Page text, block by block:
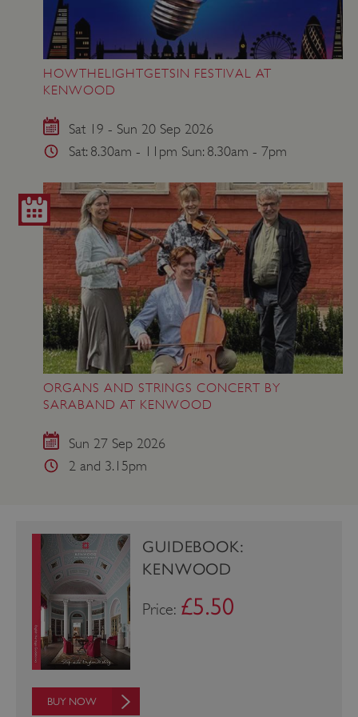
HOWTHELIGHTGETSIN FESTIVAL AT
KENWOOD
Sat 19 - Sun 20 Sep 2026
Sat: 8.30am - 11pm Sun: 8.30am - 7pm
ORGANS AND STRINGS CONCERT BY
SARABAND AT KENWOOD
Sun 27 Sep 2026
2 and 3.15pm
GUIDEBOOK:
KENWOOD
Price: £5.50
BUY NOW
AWSALBTGCORS
Amazon Web Services, Inc.